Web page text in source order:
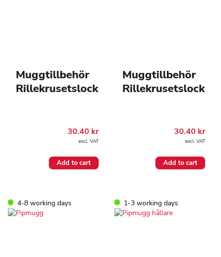
Muggtillbehör
Rillekrusetslock
30.40 kr
excl. VAT
Add to cart
Muggtillbehör
Rillekrusetslock
30.40 kr
excl. VAT
Add to cart
4-8 working days 1-3 working days